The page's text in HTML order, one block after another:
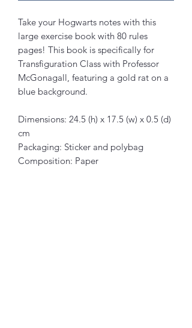
Take your Hogwarts notes with this
large exercise book with 80 rules
pages! This book is specifically for
Transfiguration Class with Professor
McGonagall, featuring a gold rat on a
blue background.
Dimensions: 24.5 (h) x 17.5 (w) x 0.5 (d)
cm
Packaging: Sticker and polybag
Composition: Paper